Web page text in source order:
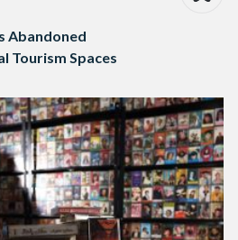
Abandoned
Tourism Spaces